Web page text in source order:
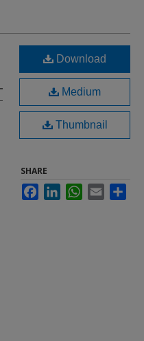
Download
Medium
Thumbnail
SHARE
FacebookLinkedInWhatsApp
Email